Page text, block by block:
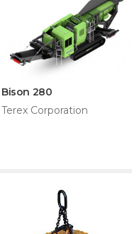
Bison 280
Terex Corporation